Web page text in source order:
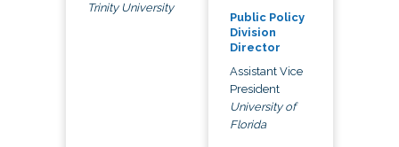
Trinity University
Public Policy
Division
Director
Assistant Vice
President
University of
Florida